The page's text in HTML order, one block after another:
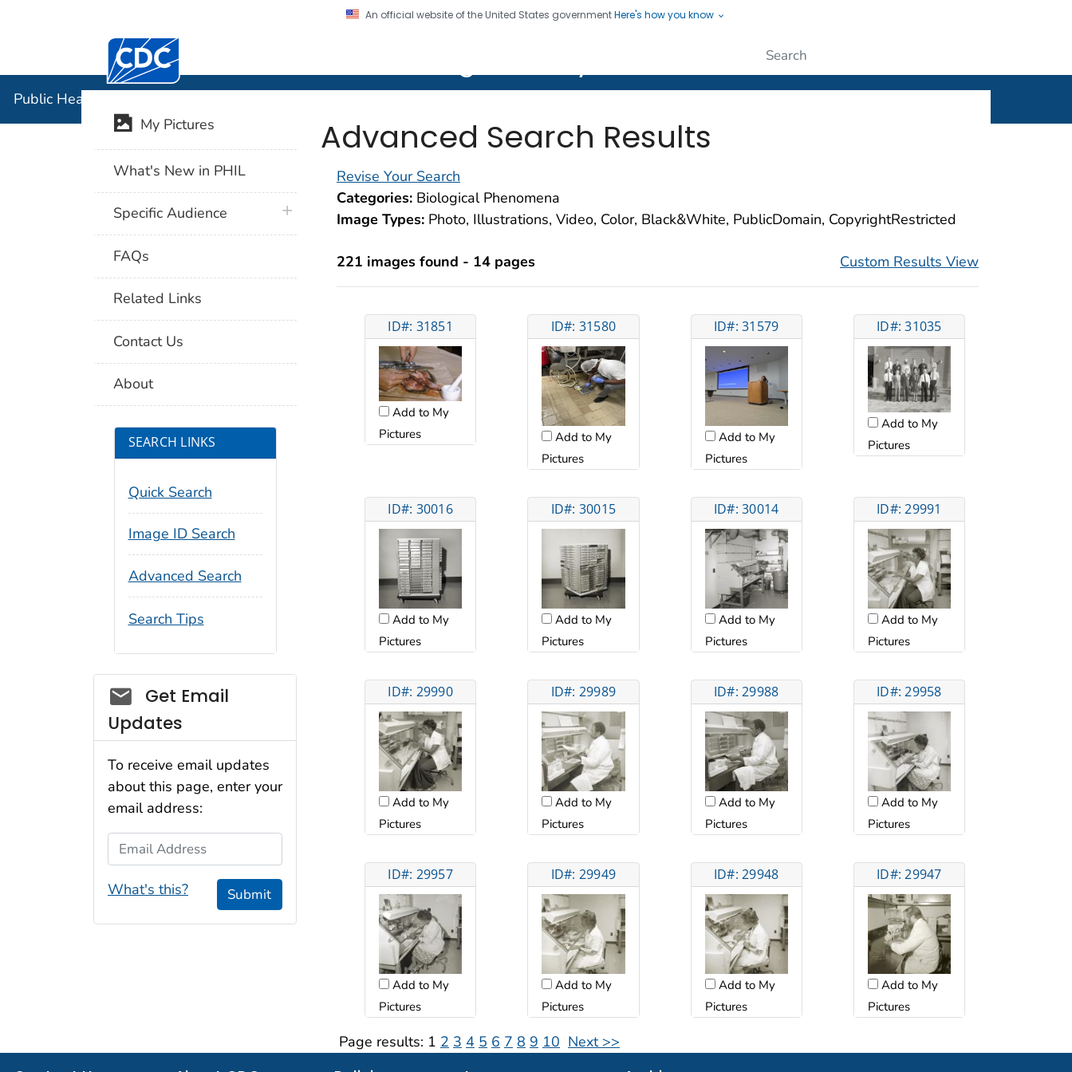
An official website of the United States governmentHere's how you know
Centers for Disease Control and Prevention. CDC twenty four seven. Saving Lives, Protecting People
Public Health Image Library (PHIL)
Advanced Search Results
Revise Your Search
Categories: Biological Phenomena
Image Types: Photo, Illustrations, Video, Color, Black&White, PublicDomain, CopyrightRestricted
221 images found - 14 pages Custom Results View
ID#: 31851
Add to My
Pictures
ID#: 31580
Add to My
Pictures
ID#: 31579
Add to My
Pictures
ID#: 31035
Add to My
Pictures
ID#: 30016
Add to My
Pictures
ID#: 30015
Add to My
Pictures
ID#: 30014
Add to My
Pictures
ID#: 29991
Add to My
Pictures
ID#: 29990
Add to My
Pictures
ID#: 29989
Add to My
Pictures
ID#: 29988
Add to My
Pictures
ID#: 29958
Add to My
Pictures
ID#: 29957
Add to My
Pictures
ID#: 29949
Add to My
Pictures
ID#: 29948
Add to My
Pictures
ID#: 29947
Add to My
Pictures
Page results: 1 2 3 4 5 6 7 8 9 10 Next >>
My Pictures
What's New in PHIL
Specific Audience plus icon
FAQs
Related Links
Contact Us
About
SEARCH LINKS
Quick Search
Image ID Search
Advanced Search
Search Tips
Social_govd
Get Email
Updates
To receive email updates
about this page, enter your
email address:
Email Address
What's this? Submit